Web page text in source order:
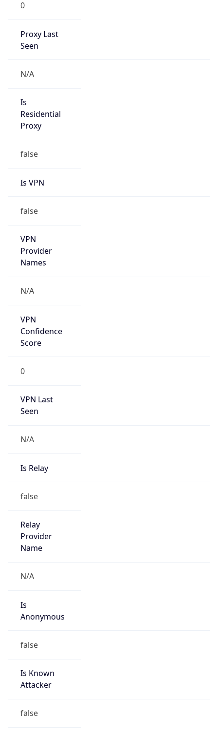
0
Proxy Last
Seen
N/A
Is
Residential
Proxy
false
Is VPN
false
VPN
Provider
Names
N/A
VPN
Confidence
Score
0
VPN Last
Seen
N/A
Is Relay
false
Relay
Provider
Name
N/A
Is
Anonymous
false
Is Known
Attacker
false